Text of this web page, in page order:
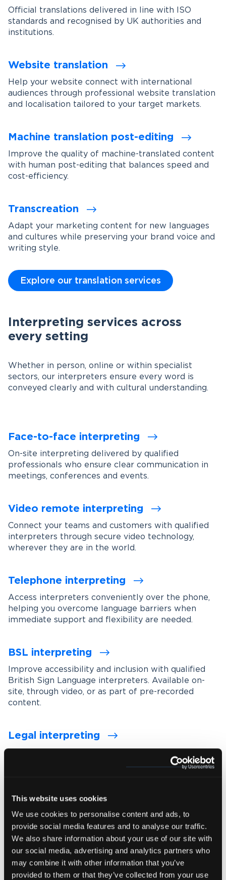
This website uses cookies
We use cookies to personalise content and ads, to
provide social media features and to analyse our traffic.
We also share information about your use of our site with
our social media, advertising and analytics partners who
may combine it with other information that you’ve
provided to them or that they’ve collected from your use
Official translations delivered in line with ISO
standards and recognised by UK authorities and
institutions.
Website translation
Help your website connect with international
audiences through professional website translation
and localisation tailored to your target markets.
Machine translation post-editing
Improve the quality of machine-translated content
with human post-editing that balances speed and
cost-efficiency.
Transcreation
Adapt your marketing content for new languages
and cultures while preserving your brand voice and
writing style.
Explore our translation services
Interpreting services across
every setting
Whether in person, online or within specialist
sectors, our interpreters ensure every word is
conveyed clearly and with cultural understanding.
Face-to-face interpreting
On-site interpreting delivered by qualified
professionals who ensure clear communication in
meetings, conferences and events.
Video remote interpreting
Connect your teams and customers with qualified
interpreters through secure video technology,
wherever they are in the world.
Telephone interpreting
Access interpreters conveniently over the phone,
helping you overcome language barriers when
immediate support and flexibility are needed.
BSL interpreting
Improve accessibility and inclusion with qualified
British Sign Language interpreters. Available on-
site, through video, or as part of pre-recorded
content.
Legal interpreting
with experienced interpreters who understand
Medical interpreting
Enable clear and accurate communication between
healthcare professionals and patients with spoken
and signed language medical interpreters.